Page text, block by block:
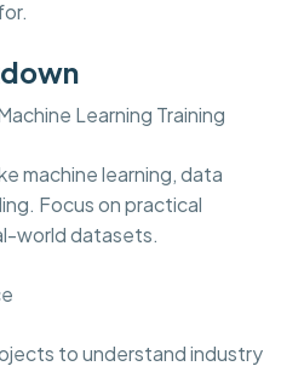
Learning Training
machine learning, data
Focus on practical
world datasets.
to understand industry